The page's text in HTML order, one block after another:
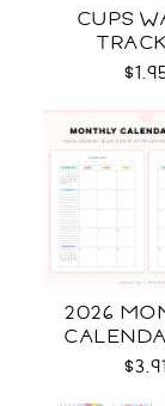
CUPS
2026
$3.91